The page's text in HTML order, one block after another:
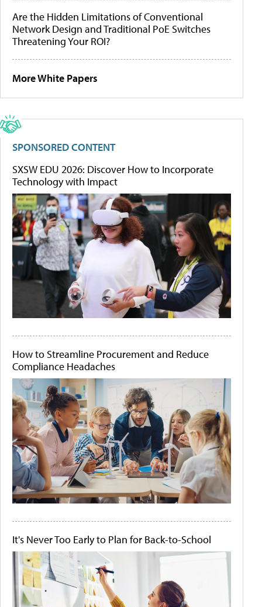
Are the Hidden Limitations of Conventional
Network Design and Traditional PoE Switches
Threatening Your ROI?
More White Papers
SPONSORED CONTENT
SXSW EDU 2026: Discover How to Incorporate
Technology with Impact
How to Streamline Procurement and Reduce
Compliance Headaches
It's Never Too Early to Plan for Back-to-School